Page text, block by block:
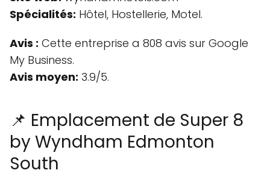
Spécialités: Hôtel, Hostellerie, Motel.
Avis : Cette entreprise a 808 avis sur Google
My Business.
Avis moyen: 3.9/5.
📌 Emplacement de Super 8
by Wyndham Edmonton
South